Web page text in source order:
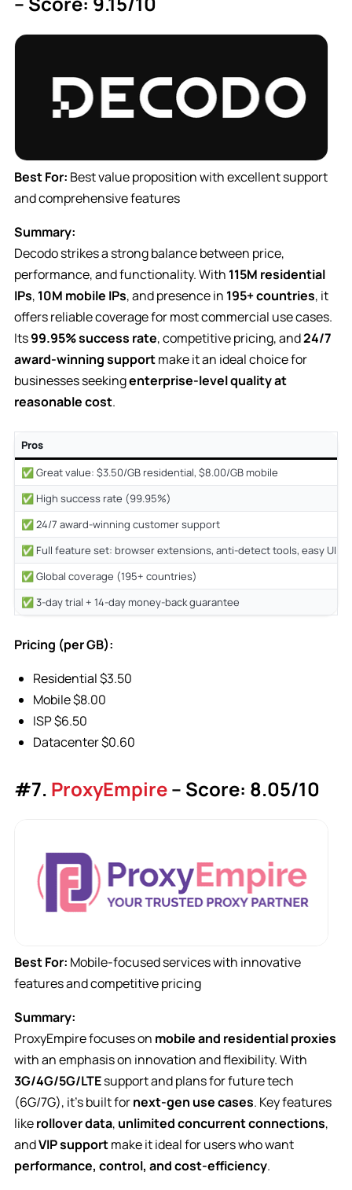
Best For: Best value proposition with excellent support
and comprehensive features
Summary:
Decodo strikes a strong balance between price,
performance, and functionality. With 115M residential
IPs, 10M mobile IPs, and presence in 195+ countries, it
offers reliable coverage for most commercial use cases.
Its99.95% success rate, competitive pricing, and24/7
award-winning supportmake it an ideal choice for
businesses seekingenterprise-level quality at
reasonable cost.
Pros
✅ Great value: $3.50/GB residential, $8.00/GB mobile
✅ High success rate (99.95%)
✅ 24/7 award-winning customer support
✅ Full feature set: browser extensions, anti-detect tools, easy UI
✅ Global coverage (195+ countries)
✅ 3-day trial + 14-day money-back guarantee
Pricing (per GB):
Residential $3.50
Mobile $8.00
ISP $6.50
Datacenter $0.60
#7. ProxyEmpire– Score: 8.05/10
Best For: Mobile-focused services with innovative
features and competitive pricing
Summary:
ProxyEmpire focuses on mobile and residential proxies
with an emphasis on innovation and flexibility. With
3G/4G/5G/LTEsupport and plans for future tech
(6G/7G), it’s built fornext-gen use cases. Key features
likerollover data, unlimited concurrent connections,
andVIP supportmake it ideal for users who want
performance, control, and cost-efficiency.